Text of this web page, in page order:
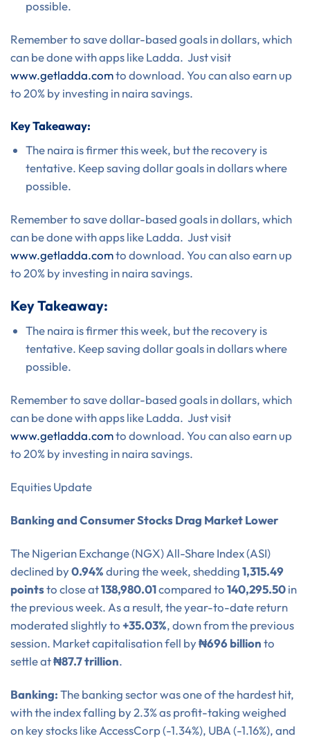
possible.
Remember to save dollar-based goals in dollars, which
can be done with apps like Ladda. Just visit
www.getladda.comto download. You can also earn up
to 20% by investing in naira savings.
Key Takeaway:
The naira is firmer this week, but the recovery is
tentative. Keep saving dollar goals in dollars where
possible.
Remember to save dollar-based goals in dollars, which
can be done with apps like Ladda. Just visit
www.getladda.comto download. You can also earn up
to 20% by investing in naira savings.
Key Takeaway:
The naira is firmer this week, but the recovery is
tentative. Keep saving dollar goals in dollars where
possible.
Remember to save dollar-based goals in dollars, which
can be done with apps like Ladda. Just visit
www.getladda.comto download. You can also earn up
to 20% by investing in naira savings.
Equities Update
Banking and Consumer Stocks Drag Market Lower
The Nigerian Exchange (NGX) All-Share Index (ASI)
declined by0.94%during the week, shedding1,315.49
pointsto close at138,980.01compared to140,295.50in
the previous week. As a result, the year-to-date return
moderated slightly to+35.03%, down from the previous
session. Market capitalisation fell by₦696 billionto
settle at₦87.7 trillion.
Banking:The banking sector was one of the hardest hit,
with the index falling by 2.3% as profit-taking weighed
on key stocks like AccessCorp (-1.34%), UBA (-1.16%), and